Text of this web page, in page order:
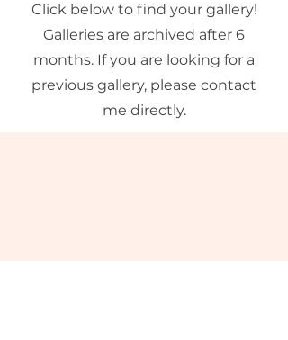
Click below to find your gallery!
Galleries are archived after 6
months. If you are looking for a
previous gallery, please contact
me directly.